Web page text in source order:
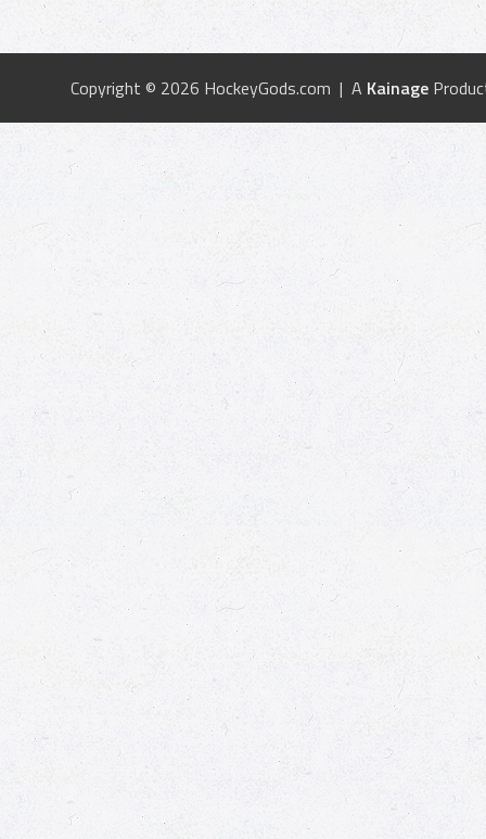
Copyright © 2026 HockeyGods.com | A Kainage